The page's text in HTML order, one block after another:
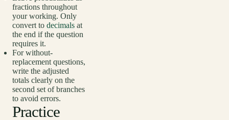
fractions throughout
your working. Only
convert to decimals at
the end if the question
requires it.
For without-
replacement questions,
write the adjusted
totals clearly on the
second set of branches
to avoid errors.
Practice